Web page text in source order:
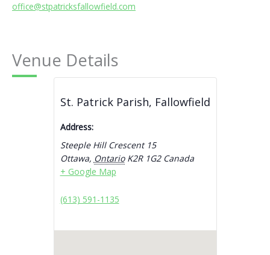
office@stpatricksfallowfield.com
Venue Details
St. Patrick Parish, Fallowfield
Address:
Steeple Hill Crescent 15
Ottawa, Ontario K2R 1G2 Canada
+ Google Map
(613) 591-1135